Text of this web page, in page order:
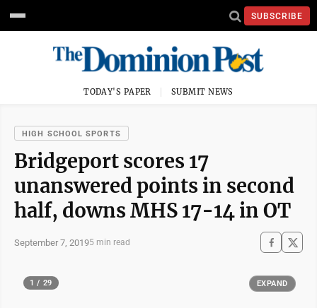
SUBSCRIBE
TODAY'S PAPER SUBMIT NEWS
HIGH SCHOOL SPORTS
Bridgeport scores 17
unanswered points in second
half, downs MHS 17-14 in OT
September 7, 20195 min read
1 / 29 EXPAND